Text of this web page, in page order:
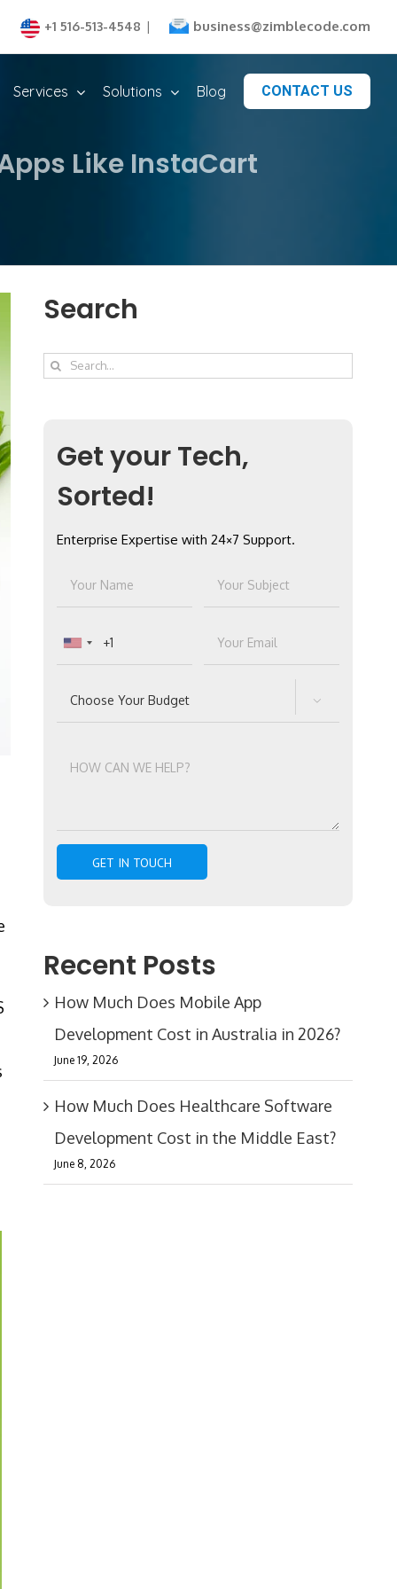
+1 516-513-4548 | business@zimblecode.com
Services Solutions Blog CONTACT US
Like InstaCart
Search
Search
Get your Tech,
Sorted!
Enterprise Expertise with 24×7 Support.

Recent Posts
How Much Does Mobile App
Development Cost in Australia in 2026?
June 19, 2026
How Much Does Healthcare Software
Development Cost in the Middle East?
June 8, 2026